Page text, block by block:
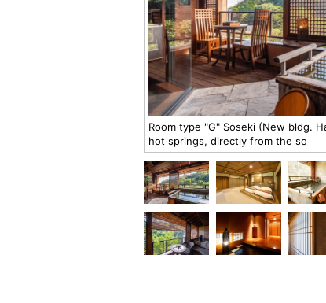
Room type "G" Soseki (New bldg.
hot springs, directly from the so